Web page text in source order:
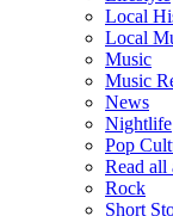
Local
Local
Music
Music
News
Nightlife
Pop
Read all
Rock
Short